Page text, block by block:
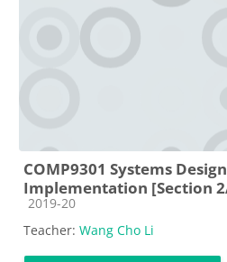
COMP9301 Systems
Implementation [Section
Course category
2019-20
Teacher: Wang Cho Li